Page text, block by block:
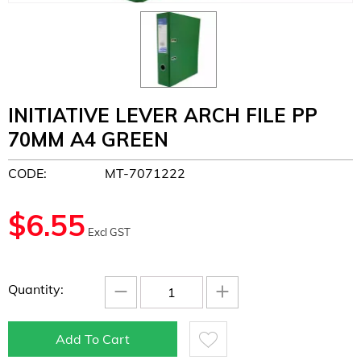
INITIATIVE LEVER ARCH FILE PP
70MM A4 GREEN
CODE: MT-7071222
$6.55 Excl GST
Quantity: +
−
Add To Cart